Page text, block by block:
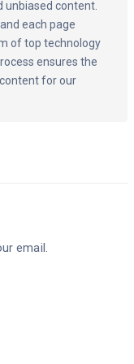
unbiased content.
each page
of top technology
ensures the
for our
email.